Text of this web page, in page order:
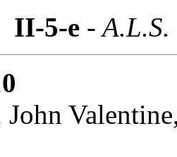
II-5-e -
John